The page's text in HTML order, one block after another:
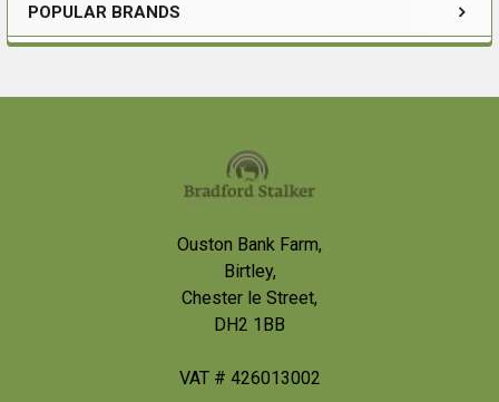
Sidebar
POPULAR BRANDS
Ouston Bank Farm,
Birtley,
Chester le Street,
DH2 1BB
VAT # 426013002